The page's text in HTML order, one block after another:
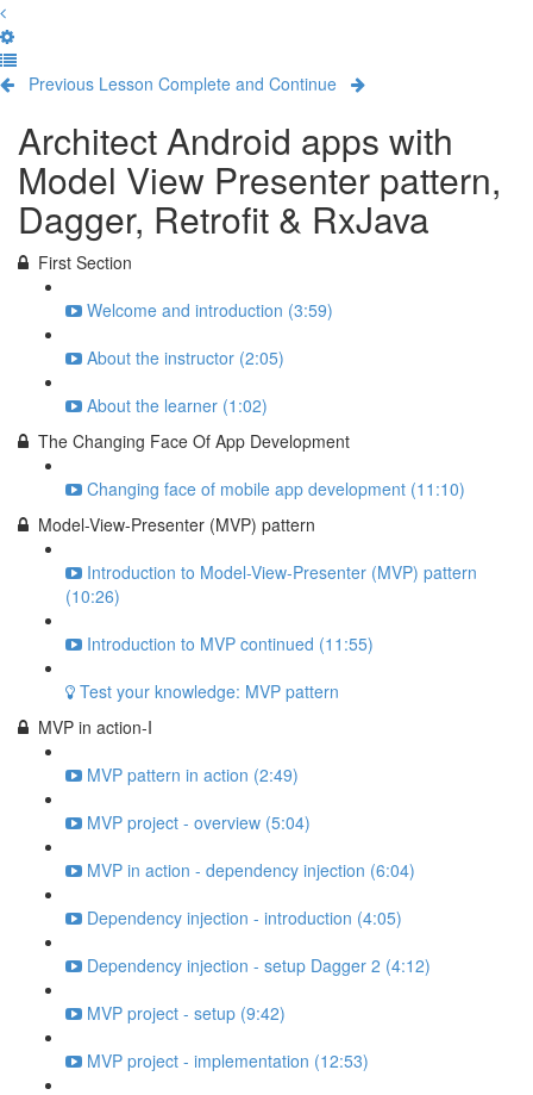
Previous Lesson Complete and Continue
Architect Android apps with
Model View Presenter pattern,
Dagger, Retrofit & RxJava
First Section
Welcome and introduction (3:59)
About the instructor (2:05)
About the learner (1:02)
The Changing Face Of App Development
Changing face of mobile app development (11:10)
Model-View-Presenter (MVP) pattern
Introduction to Model-View-Presenter (MVP) pattern
(10:26)
Introduction to MVP continued (11:55)
Test your knowledge: MVP pattern
MVP in action-I
MVP pattern in action (2:49)
MVP project - overview (5:04)
MVP in action - dependency injection (6:04)
Dependency injection - introduction (4:05)
Dependency injection - setup Dagger 2 (4:12)
MVP project - setup (9:42)
MVP project - implementation (12:53)